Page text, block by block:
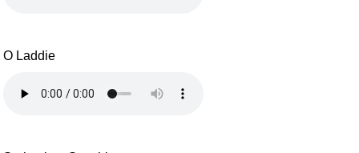
O Laddie